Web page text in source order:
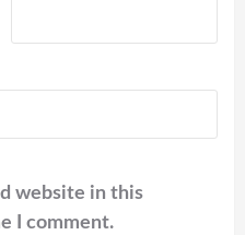
website in this
I comment.